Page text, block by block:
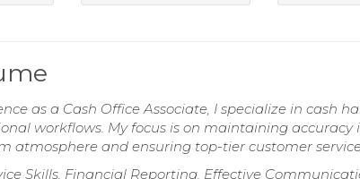
as a Cash Office Associate, I specialize in cash
workflows. My focus is on maintaining accuracy
atmosphere and ensuring top-tier customer
Skills, Financial Reporting, Effective